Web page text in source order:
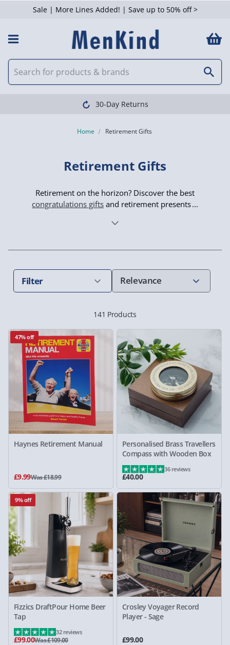
Sale | More Lines Added! | Save up to 50% off >
Clearpay available
Home Retirement Gifts
Retirement Gifts
Retirement on the horizon? Discover the best
congratulations gifts and retirement presents
Filter
141 Products
47% off
Haynes Retirement Manual
£9.99Was £18.99
Personalised Brass Travellers
Compass with Wooden Box
£40.00
36 reviews
9% off
Fizzics DraftPour Home Beer
Tap
£99.00Was £109.00
32 reviews
Crosley Voyager Record
Player - Sage
£99.00